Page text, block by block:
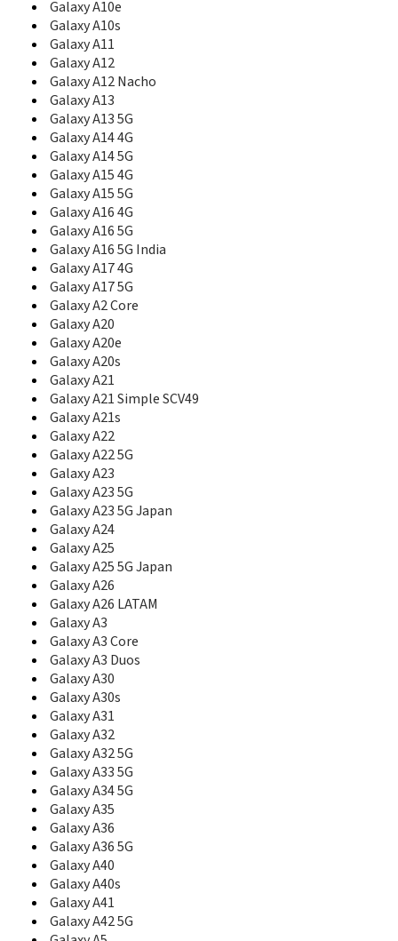
B600A
B600G
B600P
B600S
B600V
B6520
B660
B7300
B7300 OmniaLITE
B7300B
B7320
B7320 OmniaPRO
B7330
B7330B
B7350
B7510
B7510 Galaxy Pro
B7510L
B7610
B7610 OmniaPRO
B7620
B7722
B7722I
B860
Beat
Beat Disc
Beat Disco
Beat DJ
Beat POP
Beat Techno
Beat Twist
Behold
Behold 2
BlackJack
BlackJack II
Blade
Blast
Blue Earth
C110
C120
C126
C128
C130
C138
C139
C140
C158
C160
C160B
C161
Galaxy A10e
Galaxy A10s
Galaxy A11
Galaxy A12
Galaxy A12 Nacho
Galaxy A13
Galaxy A13 5G
Galaxy A14 4G
Galaxy A14 5G
Galaxy A15 4G
Galaxy A15 5G
Galaxy A16 4G
Galaxy A16 5G
Galaxy A16 5G India
Galaxy A17 4G
Galaxy A17 5G
Galaxy A2 Core
Galaxy A20
Galaxy A20e
Galaxy A20s
Galaxy A21
Galaxy A21 Simple SCV49
Galaxy A21s
Galaxy A22
Galaxy A22 5G
Galaxy A23
Galaxy A23 5G
Galaxy A23 5G Japan
Galaxy A24
Galaxy A25
Galaxy A25 5G Japan
Galaxy A26
Galaxy A26 LATAM
Galaxy A3
Galaxy A3 Core
Galaxy A3 Duos
Galaxy A30
Galaxy A30s
Galaxy A31
Galaxy A32
Galaxy A32 5G
Galaxy A33 5G
Galaxy A34 5G
Galaxy A35
Galaxy A36
Galaxy A36 5G
Galaxy A40
Galaxy A40s
Galaxy A41
Galaxy A42 5G